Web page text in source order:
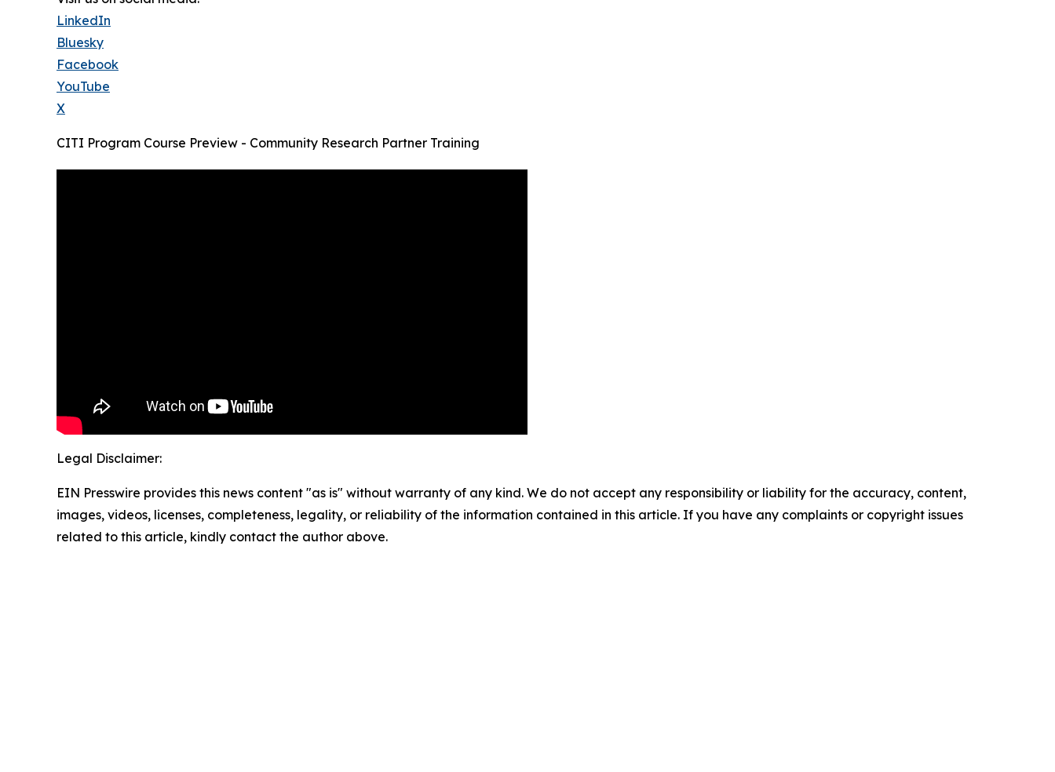
LinkedIn
Bluesky
Facebook
YouTube
X
CITI Program Course Preview - Community Research Partner Training
Legal Disclaimer:
EIN Presswire provides this news content "as is" without warranty of any kind. We do not accept any responsibility or liability for the accuracy, content,
images, videos, licenses, completeness, legality, or reliability of the information contained in this article. If you have any complaints or copyright issues
related to this article, kindly contact the author above.